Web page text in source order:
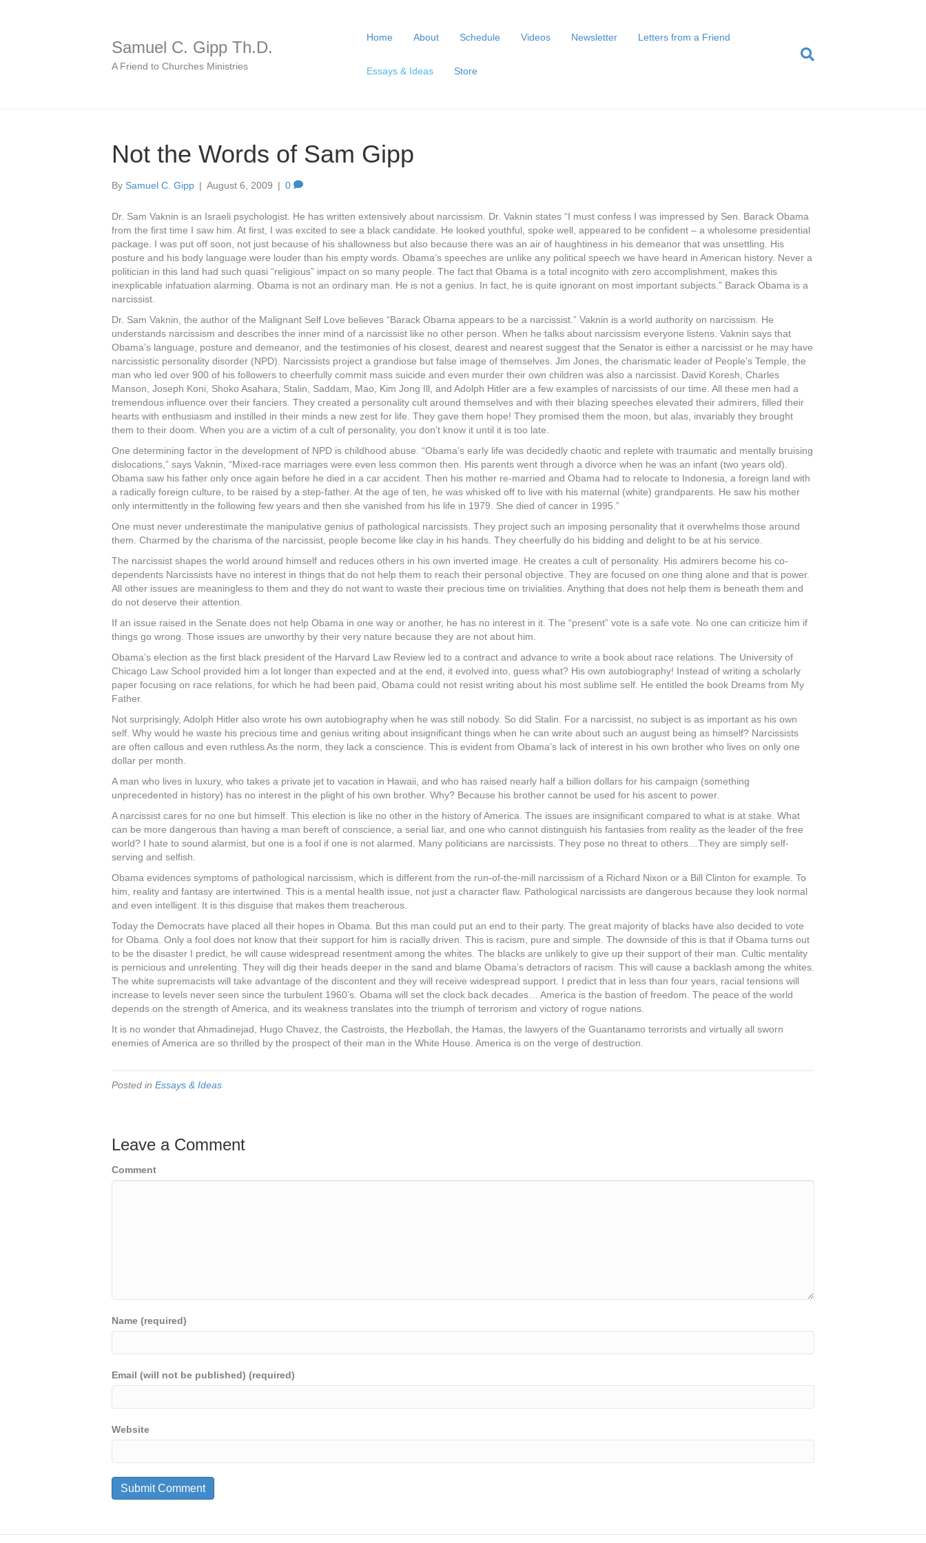
Samuel C. Gipp Th.D.
A Friend to Churches Ministries
Home About Schedule Videos Newsletter Letters from a Friend
Essays & Ideas Store
Not the Words of Sam Gipp
By Samuel C. Gipp | August 6, 2009 | 0
Dr. Sam Vaknin is an Israeli psychologist. He has written extensively about narcissism. Dr. Vaknin states “I must confess I was impressed by Sen. Barack Obama
from the first time I saw him. At first, I was excited to see a black candidate. He looked youthful, spoke well, appeared to be confident – a wholesome presidential
package. I was put off soon, not just because of his shallowness but also because there was an air of haughtiness in his demeanor that was unsettling. His
posture and his body language were louder than his empty words. Obama’s speeches are unlike any political speech we have heard in American history. Never a
politician in this land had such quasi “religious” impact on so many people. The fact that Obama is a total incognito with zero accomplishment, makes this
inexplicable infatuation alarming. Obama is not an ordinary man. He is not a genius. In fact, he is quite ignorant on most important subjects.” Barack Obama is a
narcissist.
Dr. Sam Vaknin, the author of the Malignant Self Love believes “Barack Obama appears to be a narcissist.” Vaknin is a world authority on narcissism. He
understands narcissism and describes the inner mind of a narcissist like no other person. When he talks about narcissism everyone listens. Vaknin says that
Obama’s language, posture and demeanor, and the testimonies of his closest, dearest and nearest suggest that the Senator is either a narcissist or he may have
narcissistic personality disorder (NPD). Narcissists project a grandiose but false image of themselves. Jim Jones, the charismatic leader of People’s Temple, the
man who led over 900 of his followers to cheerfully commit mass suicide and even murder their own children was also a narcissist. David Koresh, Charles
Manson, Joseph Koni, Shoko Asahara, Stalin, Saddam, Mao, Kim Jong Ill, and Adolph Hitler are a few examples of narcissists of our time. All these men had a
tremendous influence over their fanciers. They created a personality cult around themselves and with their blazing speeches elevated their admirers, filled their
hearts with enthusiasm and instilled in their minds a new zest for life. They gave them hope! They promised them the moon, but alas, invariably they brought
them to their doom. When you are a victim of a cult of personality, you don’t know it until it is too late.
One determining factor in the development of NPD is childhood abuse. “Obama’s early life was decidedly chaotic and replete with traumatic and mentally bruising
dislocations,” says Vaknin, “Mixed-race marriages were even less common then. His parents went through a divorce when he was an infant (two years old).
Obama saw his father only once again before he died in a car accident. Then his mother re-married and Obama had to relocate to Indonesia, a foreign land with
a radically foreign culture, to be raised by a step-father. At the age of ten, he was whisked off to live with his maternal (white) grandparents. He saw his mother
only intermittently in the following few years and then she vanished from his life in 1979. She died of cancer in 1995.”
One must never underestimate the manipulative genius of pathological narcissists. They project such an imposing personality that it overwhelms those around
them. Charmed by the charisma of the narcissist, people become like clay in his hands. They cheerfully do his bidding and delight to be at his service.
The narcissist shapes the world around himself and reduces others in his own inverted image. He creates a cult of personality. His admirers become his co-
dependents Narcissists have no interest in things that do not help them to reach their personal objective. They are focused on one thing alone and that is power.
All other issues are meaningless to them and they do not want to waste their precious time on trivialities. Anything that does not help them is beneath them and
do not deserve their attention.
If an issue raised in the Senate does not help Obama in one way or another, he has no interest in it. The “present” vote is a safe vote. No one can criticize him if
things go wrong. Those issues are unworthy by their very nature because they are not about him.
Obama’s election as the first black president of the Harvard Law Review led to a contract and advance to write a book about race relations. The University of
Chicago Law School provided him a lot longer than expected and at the end, it evolved into, guess what? His own autobiography! Instead of writing a scholarly
paper focusing on race relations, for which he had been paid, Obama could not resist writing about his most sublime self. He entitled the book Dreams from My
Father.
Not surprisingly, Adolph Hitler also wrote his own autobiography when he was still nobody. So did Stalin. For a narcissist, no subject is as important as his own
self. Why would he waste his precious time and genius writing about insignificant things when he can write about such an august being as himself? Narcissists
are often callous and even ruthless As the norm, they lack a conscience. This is evident from Obama’s lack of interest in his own brother who lives on only one
dollar per month.
A man who lives in luxury, who takes a private jet to vacation in Hawaii, and who has raised nearly half a billion dollars for his campaign (something
unprecedented in history) has no interest in the plight of his own brother. Why? Because his brother cannot be used for his ascent to power.
A narcissist cares for no one but himself. This election is like no other in the history of America. The issues are insignificant compared to what is at stake. What
can be more dangerous than having a man bereft of conscience, a serial liar, and one who cannot distinguish his fantasies from reality as the leader of the free
world? I hate to sound alarmist, but one is a fool if one is not alarmed. Many politicians are narcissists. They pose no threat to others…They are simply self-
serving and selfish.
Obama evidences symptoms of pathological narcissism, which is different from the run-of-the-mill narcissism of a Richard Nixon or a Bill Clinton for example. To
him, reality and fantasy are intertwined. This is a mental health issue, not just a character flaw. Pathological narcissists are dangerous because they look normal
and even intelligent. It is this disguise that makes them treacherous.
Today the Democrats have placed all their hopes in Obama. But this man could put an end to their party. The great majority of blacks have also decided to vote
for Obama. Only a fool does not know that their support for him is racially driven. This is racism, pure and simple. The downside of this is that if Obama turns out
to be the disaster I predict, he will cause widespread resentment among the whites. The blacks are unlikely to give up their support of their man. Cultic mentality
is pernicious and unrelenting. They will dig their heads deeper in the sand and blame Obama’s detractors of racism. This will cause a backlash among the whites.
The white supremacists will take advantage of the discontent and they will receive widespread support. I predict that in less than four years, racial tensions will
increase to levels never seen since the turbulent 1960’s. Obama will set the clock back decades… America is the bastion of freedom. The peace of the world
depends on the strength of America, and its weakness translates into the triumph of terrorism and victory of rogue nations.
It is no wonder that Ahmadinejad, Hugo Chavez, the Castroists, the Hezbollah, the Hamas, the lawyers of the Guantanamo terrorists and virtually all sworn
enemies of America are so thrilled by the prospect of their man in the White House. America is on the verge of destruction.
Posted in Essays & Ideas
Leave a Comment
Comment
Name (required)
Email (will not be published) (required)
Website